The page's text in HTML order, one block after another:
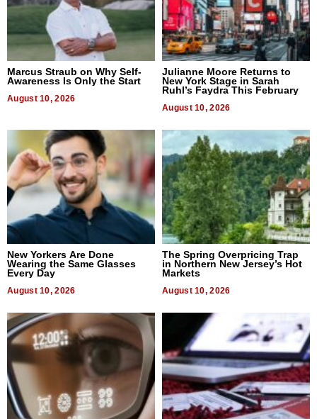
Marcus Straub on Why Self-
Awareness Is Only the Start
August 10, 2026
Julianne Moore Returns to
New York Stage in Sarah
Ruhl’s Faydra This February
August 10, 2026
New Yorkers Are Done
Wearing the Same Glasses
Every Day
August 10, 2026
The Spring Overpricing Trap
in Northern New Jersey’s Hot
Markets
August 10, 2026